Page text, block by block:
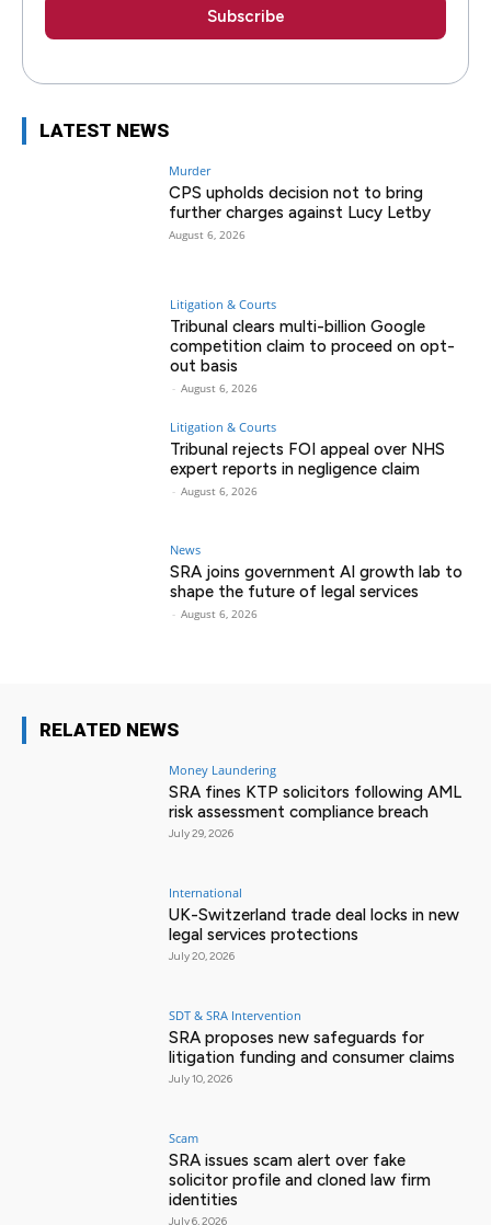
LATEST NEWS
Murder
CPS upholds decision not to bring
further charges against Lucy Letby
August 6, 2026
Litigation & Courts
Tribunal clears multi-billion Google
competition claim to proceed on opt-
out basis
- August 6, 2026
Litigation & Courts
Tribunal rejects FOI appeal over NHS
expert reports in negligence claim
- August 6, 2026
News
SRA joins government AI growth lab to
shape the future of legal services
- August 6, 2026
RELATED NEWS
Money Laundering
SRA fines KTP solicitors following AML
risk assessment compliance breach
July 29, 2026
International
UK-Switzerland trade deal locks in new
legal services protections
July 20, 2026
SDT & SRA Intervention
SRA proposes new safeguards for
litigation funding and consumer claims
July 10, 2026
Scam
SRA issues scam alert over fake
solicitor profile and cloned law firm
identities
July 6, 2026